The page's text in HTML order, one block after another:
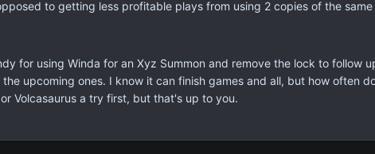
to getting less profitable plays from using 2 copies of the
for using Winda for an Xyz Summon and remove the lock to follow
upcoming ones. I know it can finish games and all, but how often
Volcasaurus a try first, but that's up to you.